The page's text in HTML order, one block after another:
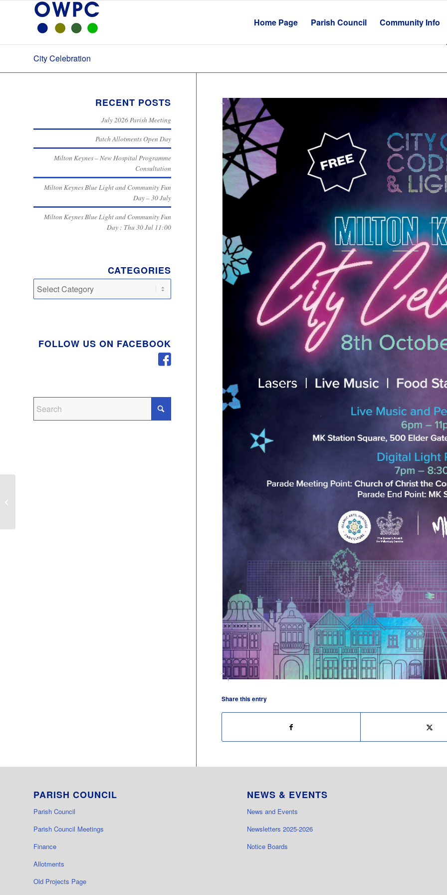
Home Page Parish Council Community Info
City Celebration
Share this entry
RECENT POSTS
July 2026 Parish Meeting
Patch Allotments Open Day
Milton Keynes – New Hospital Programme
Consultation
Milton Keynes Blue Light and Community Fun
Day – 30 July
Milton Keynes Blue Light and Community Fun
Day : Thu 30 Jul 11:00
CATEGORIES
FOLLOW US ON FACEBOOK
PARISH COUNCIL
Parish Council
Parish Council Meetings
Finance
Allotments
Old Projects Page
NEWS & EVENTS
News and Events
Newsletters 2025-2026
Notice Boards